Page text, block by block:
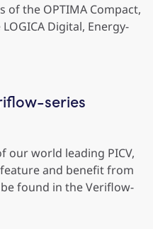
the OPTIMA Compact,
Digital, Energy-
series
our world leading PICV,
and benefit from
found in the Veriflow-